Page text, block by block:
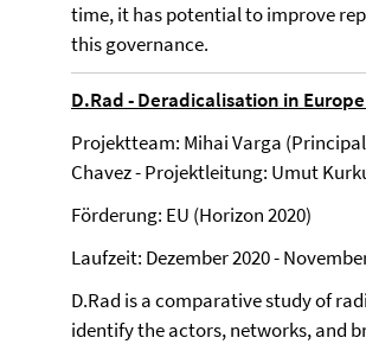
time, it has potential to improve
this governance.
D.Rad - Deradicalisation in
Projektteam: Mihai Varga
Chavez - Projektleitung: Umut
Förderung: EU (Horizon 2020)
Laufzeit: Dezember 2020 -
D.Rad is a comparative study of
identify the actors, networks, and